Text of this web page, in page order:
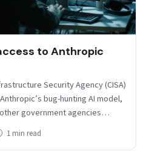
to Anthropic
Security Agency (CISA)
bug-hunting AI model,
government agencies…
1 min read